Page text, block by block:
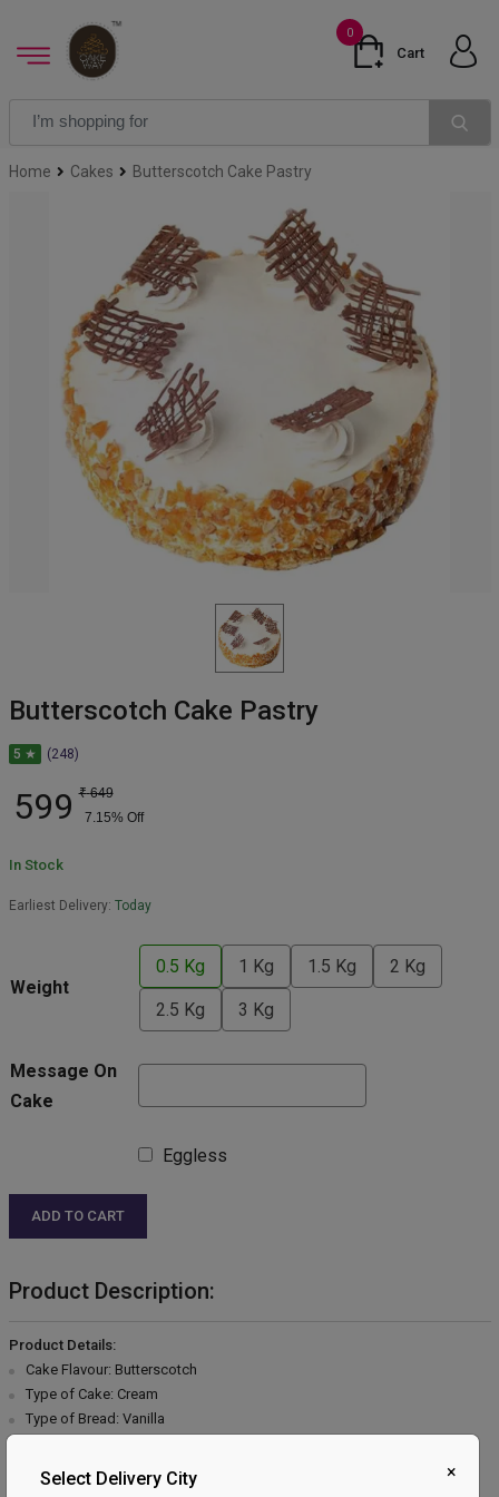
0
Cart
Home Cakes Butterscotch Cake Pastry
Butterscotch Cake Pastry
5 ★ (248)
599 ₹ 649
7.15% Off
In Stock
Earliest Delivery: Today
Weight
0.5 Kg 1 Kg 1.5 Kg 2 Kg
2.5 Kg 3 Kg
Message On
Cake
Eggless
ADD TO CART
Product Description:
Product Details:
Cake Flavour: Butterscotch
Type of Cake: Cream
Type of Bread: Vanilla
Toppings: Butterscotch & Red Cherry
×
Select Delivery City